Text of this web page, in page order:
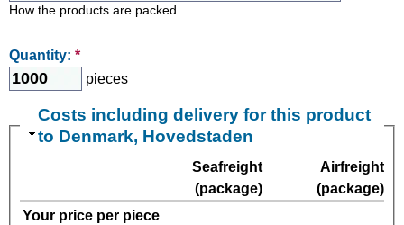
How the products are packed.
Quantity: *
pieces
Costs including delivery for this product
to Denmark, Hovedstaden
Seafreight
(package)
Airfreight
(package)
Your price per piece